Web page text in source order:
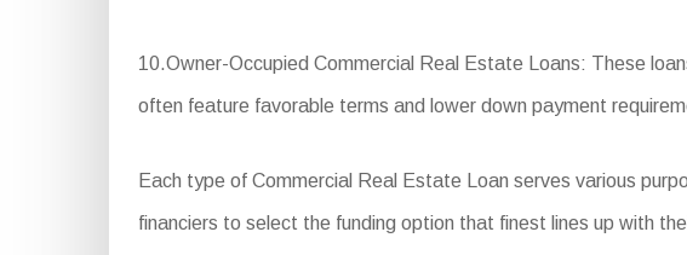
10.Owner-Occupied Commercial Real Estate Loans: These
often feature favorable terms and lower down payment
Each type of Commercial Real Estate Loan serves various
financiers to select the funding option that finest lines up with